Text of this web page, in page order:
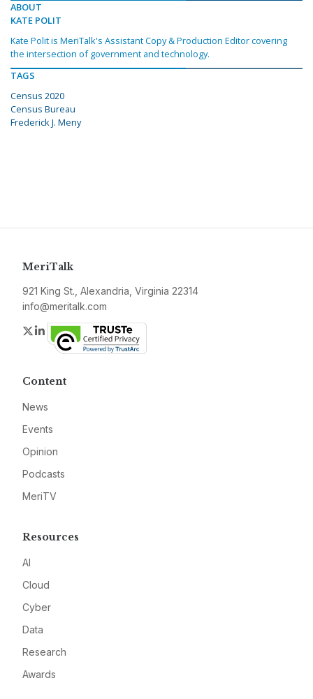
ABOUT
KATE POLIT
Kate Polit is MeriTalk's Assistant Copy & Production Editor covering
the intersection of government and technology.
TAGS
Census 2020
Census Bureau
Frederick J. Meny
MeriTalk
921 King St., Alexandria, Virginia 22314
info@meritalk.com
Twitter
LinkedIn
Content
News
Events
Opinion
Podcasts
MeriTV
Resources
AI
Cloud
Cyber
Data
Research
Awards